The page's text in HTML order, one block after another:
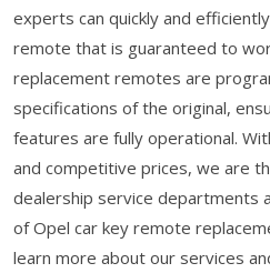
experts can quickly and
remote that is guaranteed to
replacement remotes are
specifications of the original,
features are fully operational.
and competitive prices, we are
dealership service departments
of Opel car key remote
learn more about our services